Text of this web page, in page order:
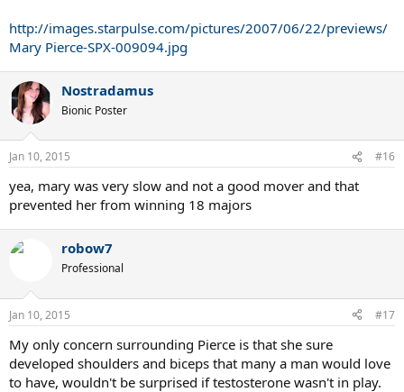
http://images.starpulse.com/pictures/2007/06/22/previews/
Mary Pierce-SPX-009094.jpg
Nostradamus
Bionic Poster
Jan 10, 2015 #16
yea, mary was very slow and not a good mover and that
prevented her from winning 18 majors
robow7
Professional
Jan 10, 2015 #17
My only concern surrounding Pierce is that she sure
developed shoulders and biceps that many a man would love
to have, wouldn't be surprised if testosterone wasn't in play.